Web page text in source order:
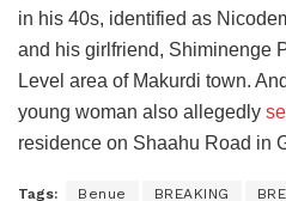
in his 40s, identified as
and his girlfriend, Shiminenge
Level area of Makurdi town.
young woman also allegedly
residence on Shaahu Road in
Tags: Benue BREAKING